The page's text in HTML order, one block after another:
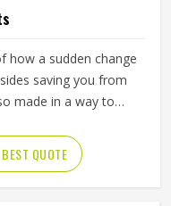
how a sudden change
saving you from
made in a way to
Jackets in Texas
not only different
up with the trend and
QUOTE